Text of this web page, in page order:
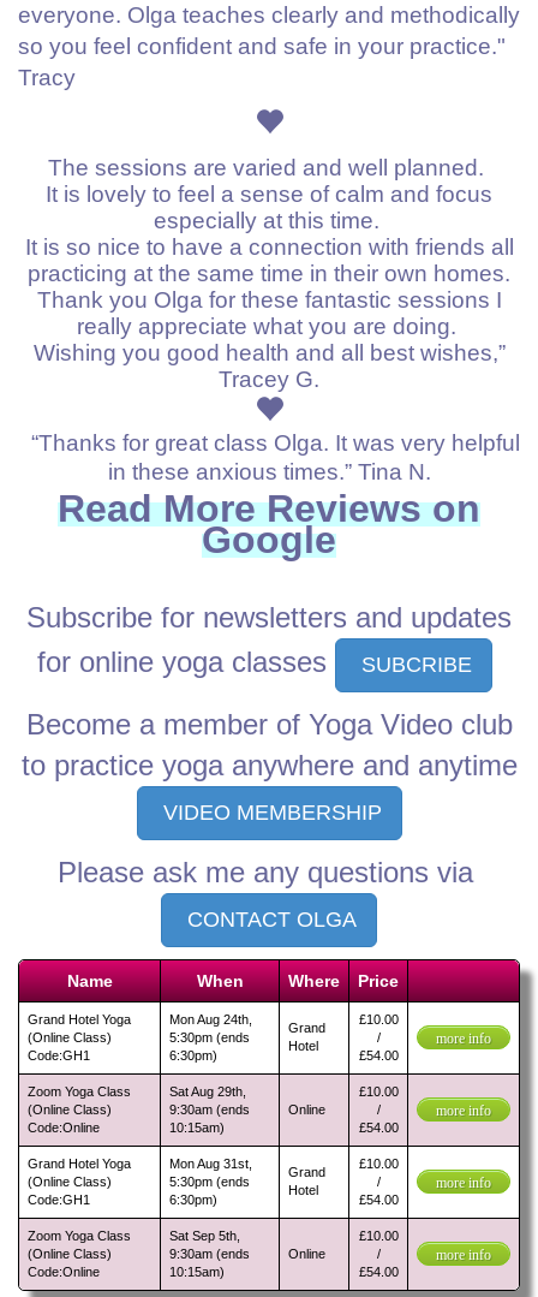
everyone. Olga teaches clearly and methodically
so you feel confident and safe in your practice."
Tracy
The sessions are varied and well planned.
It is lovely to feel a sense of calm and focus
especially at this time.
It is so nice to have a connection with friends all
practicing at the same time in their own homes.
Thank you Olga for these fantastic sessions I
really appreciate what you are doing.
Wishing you good health and all best wishes,”
Tracey G.
“Thanks for great class Olga. It was very helpful
in these anxious times.” Tina N.
Read MoreReviews on
Google
Subscribe for newsletters and updates
for online yoga classes
SUBCRIBE
Become a member of Yoga Video club
to practice yoga anywhere and anytime
VIDEO MEMBERSHIP
Please ask me any questions via
CONTACT OLGA
Name When Where Price
Grand Hotel Yoga
(Online Class)
Code:GH1
Mon Aug 24th,
5:30pm (ends
6:30pm)
Grand
Hotel
£10.00
/
£54.00
more info
Zoom Yoga Class
(Online Class)
Code:Online
Sat Aug 29th,
9:30am (ends
10:15am)
Online
£10.00
/
£54.00
more info
Grand Hotel Yoga
(Online Class)
Code:GH1
Mon Aug 31st,
5:30pm (ends
6:30pm)
Grand
Hotel
£10.00
/
£54.00
more info
Zoom Yoga Class
(Online Class)
Code:Online
Sat Sep 5th,
9:30am (ends
10:15am)
Online
£10.00
/
£54.00
more info